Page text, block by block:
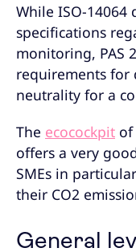
While ISO-14064
specifications
monitoring, PAS
requirements for
neutrality for a
The ecocockpit of
offers a very
SMEs in
their CO2
General